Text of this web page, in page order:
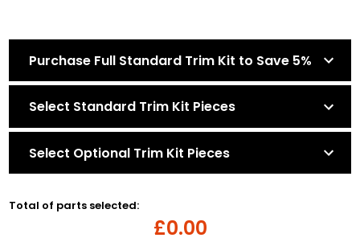
Purchase Full Standard Trim Kit to Save 5%
Select Standard Trim Kit Pieces
Select Optional Trim Kit Pieces
Total of parts selected:
£0.00